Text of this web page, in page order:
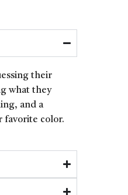
their
what they
and a
favorite color.